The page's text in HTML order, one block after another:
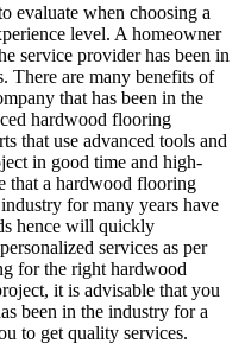
evaluate when choosing a
level. A homeowner
service provider has been in
There are many benefits of
that has been in the
hardwood flooring
that use advanced tools and
in good time and high-
that a hardwood flooring
for many years have
hence will quickly
services as per
for the right hardwood
it is advisable that you
been in the industry for a
to get quality services.